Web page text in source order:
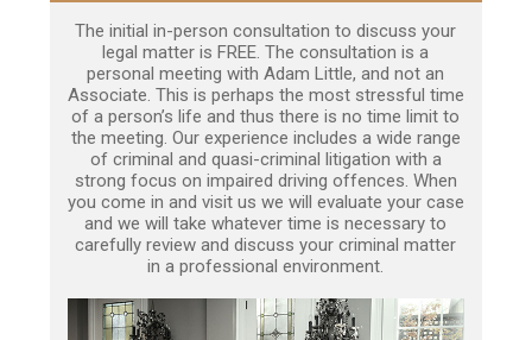
The initial in-person consultation to discuss your
legal matter is FREE. The consultation is a
personal meeting with Adam Little, and not an
Associate. This is perhaps the most stressful time
of a person’s life and thus there is no time limit to
the meeting. Our experience includes a wide range
of criminal and quasi-criminal litigation with a
strong focus on impaired driving offences. When
you come in and visit us we will evaluate your case
and we will take whatever time is necessary to
carefully review and discuss your criminal matter
in a professional environment.